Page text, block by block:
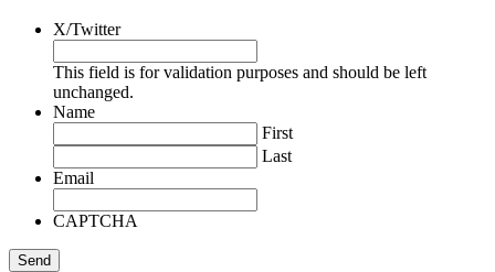
X/Twitter
This field is for validation purposes and should be left
unchanged.
Name
First
Last
Email
CAPTCHA